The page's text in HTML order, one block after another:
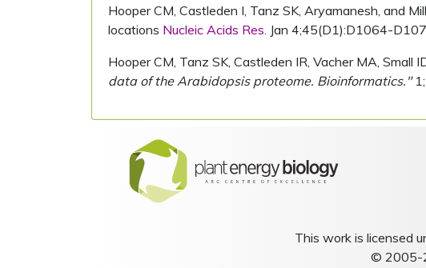
Hooper CM, Castleden I, Tanz SK, Aryamanesh, and
locations Nucleic Acids Res. Jan 4;45(D1):D1064-
Hooper CM, Tanz SK, Castleden IR, Vacher MA, Small
data of the Arabidopsis proteome. Bioinformatics."
This work is licensed
© 2005-